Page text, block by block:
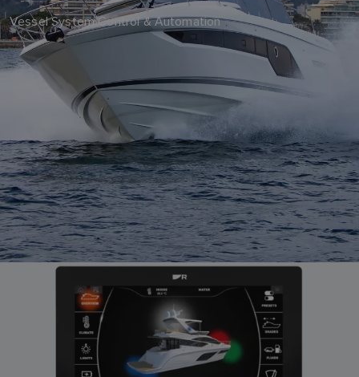
Vessel System Control & Automation